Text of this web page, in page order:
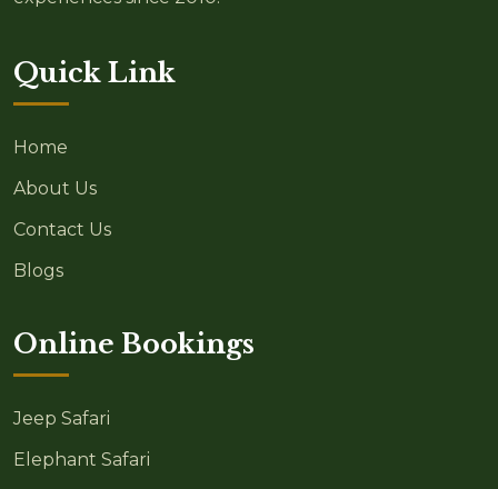
Quick Link
Home
About Us
Contact Us
Blogs
Online Bookings
Jeep Safari
Elephant Safari